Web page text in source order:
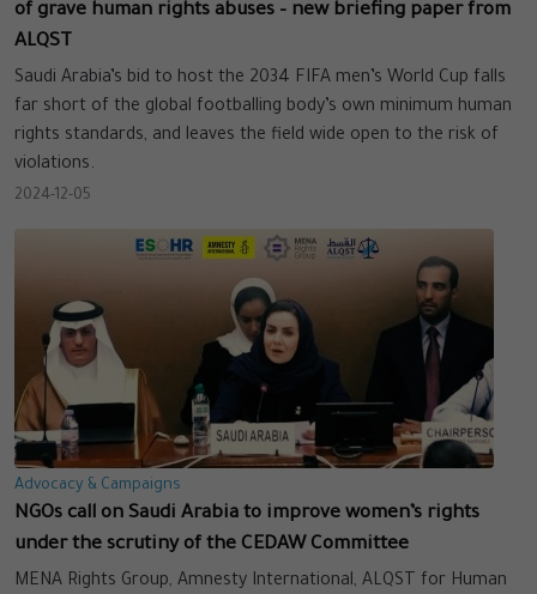
of grave human rights abuses – new briefing paper from
ALQST
Saudi Arabia’s bid to host the 2034 FIFA men’s World Cup falls
far short of the global footballing body’s own minimum human
rights standards, and leaves the field wide open to the risk of
violations.
2024-12-05
Advocacy & Campaigns
NGOs call on Saudi Arabia to improve women’s rights
under the scrutiny of the CEDAW Committee
MENA Rights Group, Amnesty International, ALQST for Human